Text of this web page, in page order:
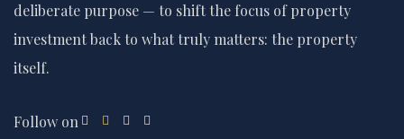
deliberate purpose — to shift the focus of property
investment back to what truly matters: the property
itself.
Follow on